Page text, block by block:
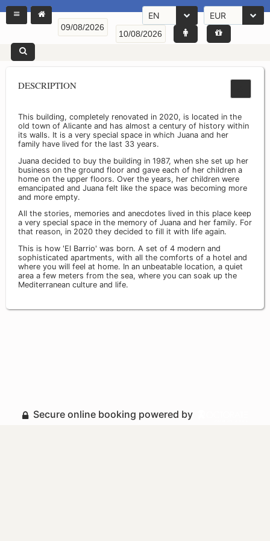
EN EUR
DESCRIPTION
This building, completely renovated in 2020, is located in the
old town of Alicante and has almost a century of history within
its walls. It is a very special space in which Juana and her
family have lived for the last 33 years.
Juana decided to buy the building in 1987, when she set up her
business on the ground floor and gave each of her children a
home on the upper floors. Over the years, her children were
emancipated and Juana felt like the space was becoming more
and more empty.
All the stories, memories and anecdotes lived in this place keep
a very special space in the memory of Juana and her family. For
that reason, in 2020 they decided to fill it with life again.
This is how 'El Barrio' was born. A set of 4 modern and
sophisticated apartments, with all the comforts of a hotel and
where you will feel at home. In an unbeatable location, a quiet
area a few meters from the sea, where you can soak up the
Mediterranean culture and life.
Secure online booking powered by